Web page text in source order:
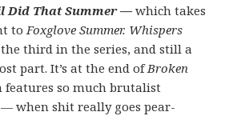
Did That Summer—which takes
to Foxglove Summer. Whispers
third in the series, and still a
part. It’s at the end ofBroken
features so much brutalist
when shit really goes pear-